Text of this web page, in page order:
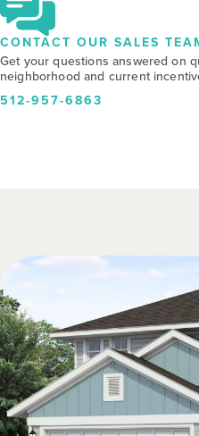
CONTACT OUR SALES
Get your questions answered on
neighborhood and current
512-957-6863